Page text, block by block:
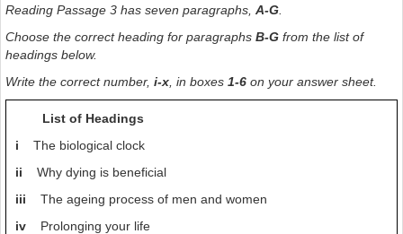
It follows from the above that
sparing use of energy
reserves should tend to extend life . Extreme high performance
sports may lead to optimal cardiovascular performance, but they
as does adequate sleep and in general an equable and balanced
personality. Each of us can develop his or her own ‘energy saving
programme’ with a little self-observation, critical self-control
and, above all, logical consistency. Experience will show that to live
This final aspect should not be forgotten.
Reading Passage 3 has seven paragraphs, A-G
Choose the correct heading for paragraphs B-G from the list of
headings below.
Write the correct number, i-x , in boxes 1-6 on your answer sheet.
List of Headings
i The biological clock
ii Why dying is beneficial
iii The ageing process of men and women
iv Prolonging your life